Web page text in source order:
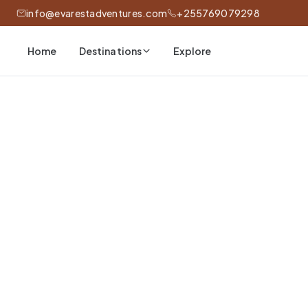
info@evarestadventures.com +255769079298
Home Destinations Explore